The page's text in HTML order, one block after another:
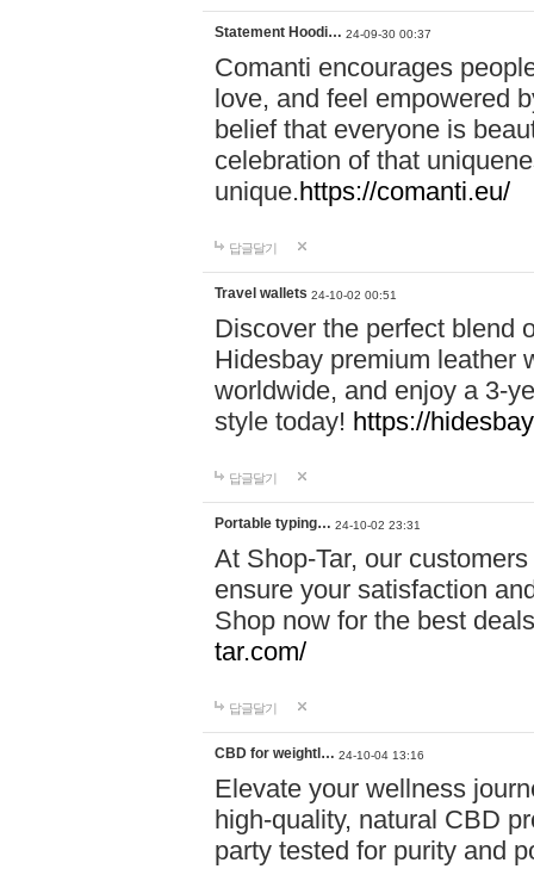
Statement Hoodi… 24-09-30 00:37
Comanti encourages
love, and feel empowered
belief that everyone is
celebration of that
unique.https://comanti.eu/
답글달기
Travel wallets 24-10-02 00:51
Discover the perfect blend
Hidesbay premium leather
worldwide, and enjoy a 3-
style today! https://
답글달기
Portable typing… 24-10-02 23:31
At Shop-Tar, our
ensure your satisfaction
Shop now for the best
tar.com/
답글달기
CBD for weightl… 24-10-04 13:16
Elevate your wellness
high-quality, natural CBD
party tested for purity and